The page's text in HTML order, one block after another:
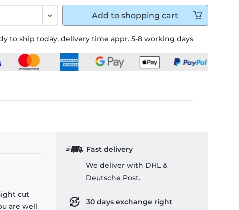
to ship today, delivery time appr. 5-8 working days
Add to shopping cart
cut
are well
Fast delivery
We deliver with DHL &
Deutsche Post.
30 days exchange right